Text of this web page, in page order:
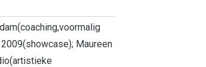
Maureen